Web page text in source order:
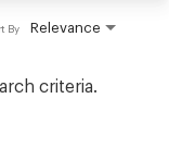
Relevance
By
criteria.